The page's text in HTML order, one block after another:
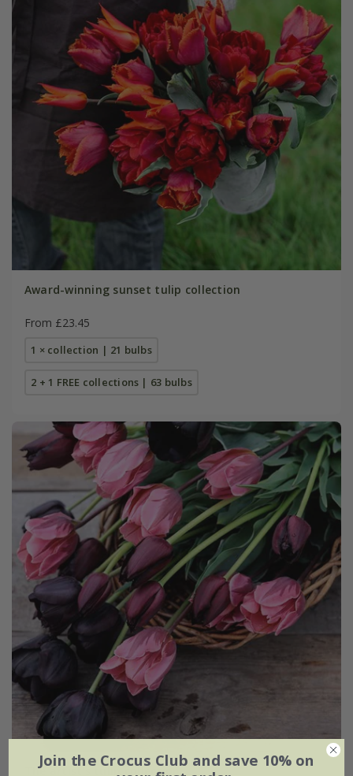
Award-winning sunset tulip collection
From £23.45
1 × collection | 21 bulbs
2 + 1 FREE collections | 63 bulbs
The artist's tulip collection
Join the Crocus Club and save 10% on